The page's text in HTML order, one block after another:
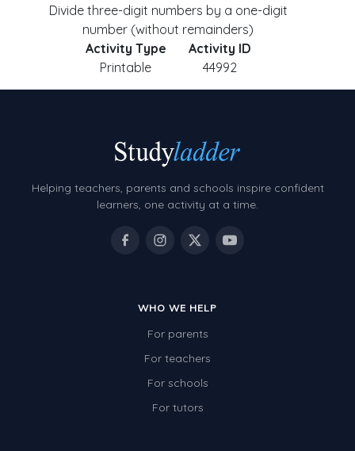
Divide three-digit numbers by a one-digit
number (without remainders)
Activity Type
Printable
Activity ID
44992
Helping teachers, parents and schools inspire confident
learners, one activity at a time.
WHO WE HELP
For parents
For teachers
For schools
For tutors